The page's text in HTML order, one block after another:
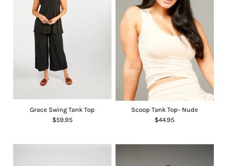
Grace Swing Tank Top
$59.95
Scoop Tank Top- Nude
$44.95